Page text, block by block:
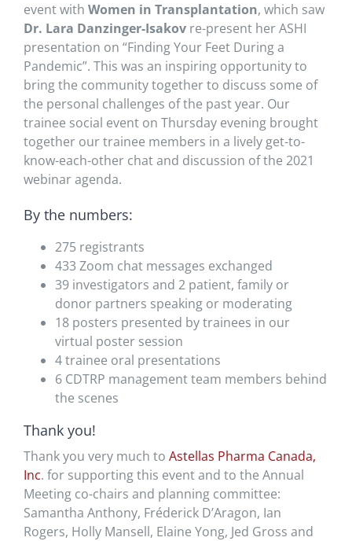
event with Women in Transplantation, which saw
Dr. Lara Danzinger-Isakov re-present her ASHI
presentation on “Finding Your Feet During a
Pandemic”. This was an inspiring opportunity to
bring the community together to discuss some of
the personal challenges of the past year. Our
trainee social event on Thursday evening brought
together our trainee members in a lively get-to-
know-each-other chat and discussion of the 2021
webinar agenda.
By the numbers:
275 registrants
433 Zoom chat messages exchanged
39 investigators and 2 patient, family or
donor partners speaking or moderating
18 posters presented by trainees in our
virtual poster session
4 trainee oral presentations
6 CDTRP management team members behind
the scenes
Thank you!
Thank you very much to Astellas Pharma Canada,
Inc. for supporting this event and to the Annual
Meeting co-chairs and planning committee:
Samantha Anthony, Fréderick D’Aragon, Ian
Rogers, Holly Mansell, Elaine Yong, Jed Gross and